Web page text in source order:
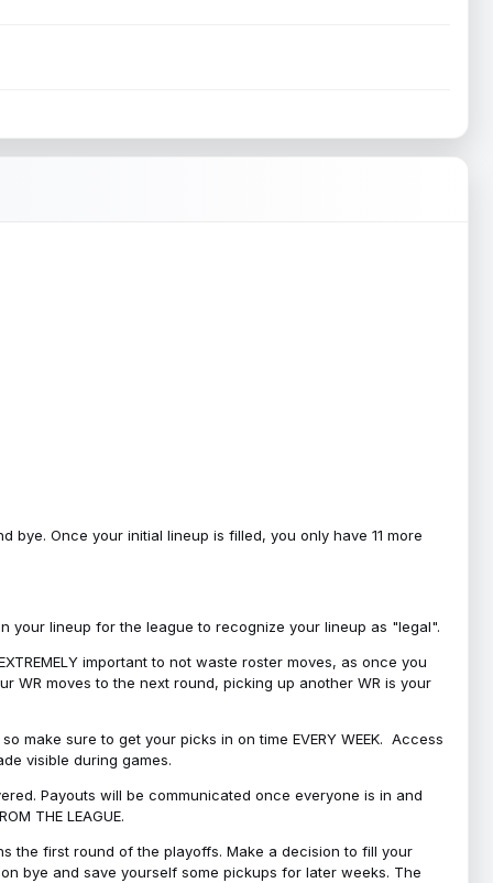
bye. Once your initial lineup is filled, you only have 11 more
your lineup for the league to recognize your lineup as "legal".
important to not waste roster moves, as once you
WR moves to the next round, picking up another WR is your
make sure to get your picks in on time EVERY WEEK. Access
visible during games.
Payouts will be communicated once everyone is in and
THE LEAGUE.
the first round of the playoffs. Make a decision to fill your
bye and save yourself some pickups for later weeks. The